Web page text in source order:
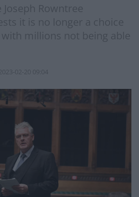
Rowntree
it is no longer a choice
millions not being able
02-20 09:04